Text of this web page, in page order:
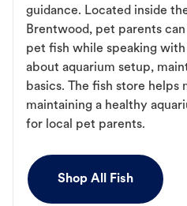
guidance. Located inside
Brentwood, pet parents
pet fish while speaking
about aquarium setup,
basics. The fish store helps
maintaining a healthy
for local pet parents.
Shop All Fish